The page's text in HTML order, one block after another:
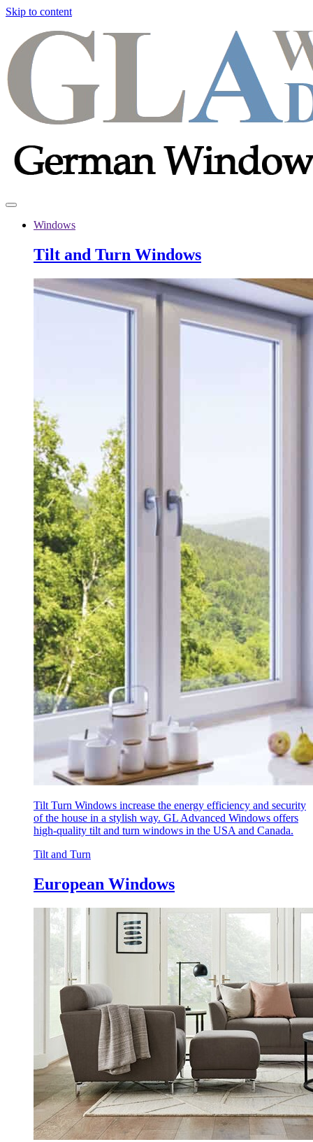
Skip to content
Windows
Tilt and Turn Windows
Tilt Turn Windows increase the energy efficiency and security
of the house in a stylish way. GL Advanced Windows offers
high-quality tilt and turn windows in the USA and Canada.
Tilt and Turn
European Windows